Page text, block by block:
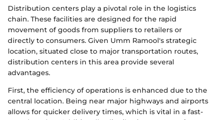
Distribution centers play a pivotal role in the logistics
chain. These facilities are designed for the rapid
movement of goods from suppliers to retailers or
directly to consumers. Given Umm Ramool's strategic
location, situated close to major transportation routes,
distribution centers in this area provide several
advantages.
First, the efficiency of operations is enhanced due to the
central location. Being near major highways and airports
allows for quicker delivery times, which is vital in a fast-